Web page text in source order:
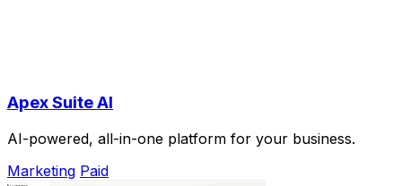
Apex Suite AI
AI-powered, all-in-one platform for your business.
Marketing Paid